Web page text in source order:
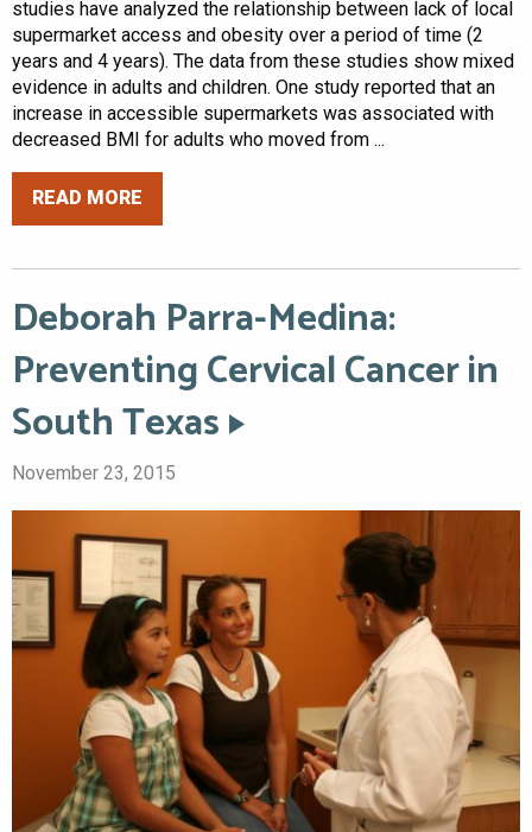
studies have analyzed the relationship between lack of local
supermarket access and obesity over a period of time (2
years and 4 years). The data from these studies show mixed
evidence in adults and children. One study reported that an
increase in accessible supermarkets was associated with
decreased BMI for adults who moved from ...
READ MORE
Deborah Parra-Medina:
Preventing Cervical Cancer in
South Texas
November 23, 2015